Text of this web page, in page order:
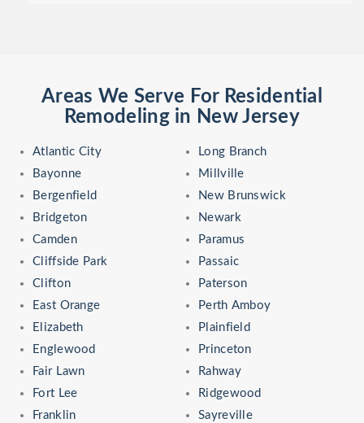
Areas We Serve For Residential
Remodeling in New Jersey
Atlantic City
Bayonne
Bergenfield
Bridgeton
Camden
Cliffside Park
Clifton
East Orange
Elizabeth
Englewood
Fair Lawn
Fort Lee
Franklin
Long Branch
Millville
New Brunswick
Newark
Paramus
Passaic
Paterson
Perth Amboy
Plainfield
Princeton
Rahway
Ridgewood
Sayreville